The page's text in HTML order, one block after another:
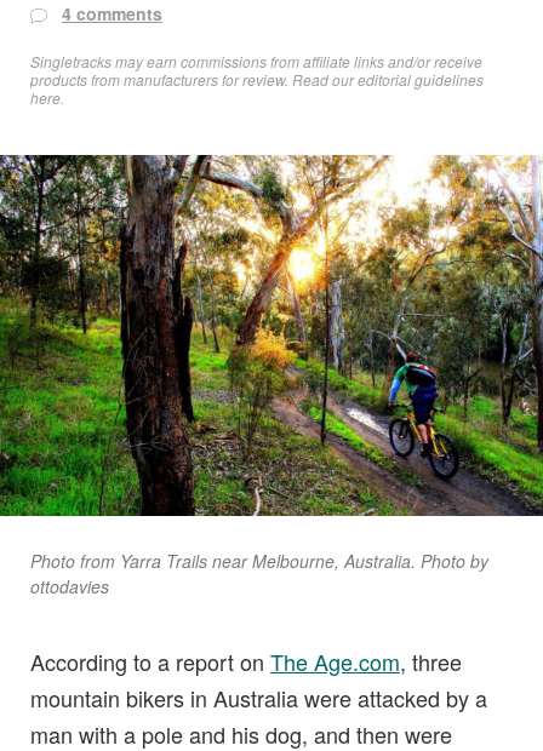
4 comments
Singletracks may earn commissions from affiliate links and/or receive
products from manufacturers for review. Readour editorial guidelines
here
Photo from Yarra Trails near Melbourne, Australia. Photo by
ottodavies
According to a report on The Age.com, three
mountain bikers in Australia were attacked by a
man with a pole and his dog, and then were